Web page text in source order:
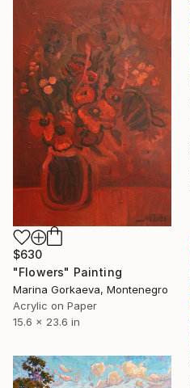
$630
"Flowers" Painting
Marina Gorkaeva, Montenegro
Acrylic on Paper
15.6 x 23.6 in